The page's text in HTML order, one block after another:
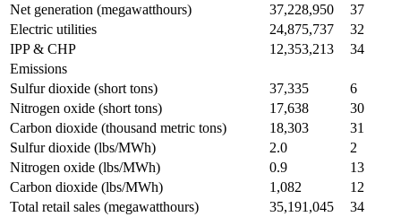
Net generation (megawatthours) 37,228,950
37
Electric utilities
24,875,737
32
IPP & CHP
12,353,213
34
Emissions
Sulfur dioxide (short tons)
37,335
6
Nitrogen oxide (short tons)
17,638
30
Carbon dioxide (thousand metric tons)
18,303
31
Sulfur dioxide (lbs/MWh)
2.0
2
Nitrogen oxide (lbs/MWh)
0.9
13
Carbon dioxide (lbs/MWh)
1,082
12
Total retail sales (megawatthours)
35,191,045
34